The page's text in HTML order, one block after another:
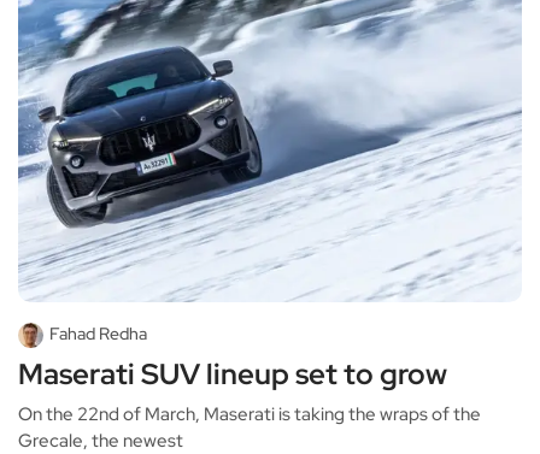
Fahad Redha
Maserati SUV lineup set to grow
On the 22nd of March, Maserati is taking the wraps of the
Grecale, the newest